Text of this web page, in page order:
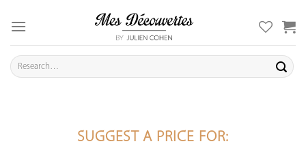
content
Search
for:
SUGGEST A PRICE FOR: